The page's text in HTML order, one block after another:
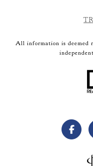
All information is deemed